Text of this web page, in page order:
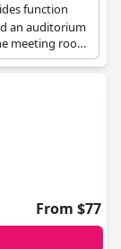
function
an auditorium
meeting room
HD TV and
laundry
From $77